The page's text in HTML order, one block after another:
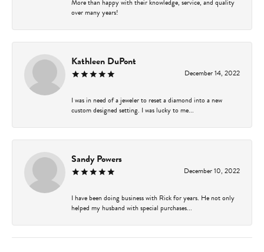
More than happy with their knowledge, service, and quality
over many years!
Kathleen DuPont
December 14, 2022
I was in need of a jeweler to reset a diamond into a new
custom designed setting. I was lucky to me...
Sandy Powers
December 10, 2022
I have been doing business with Rick for years. He not only
helped my husband with special purchases...